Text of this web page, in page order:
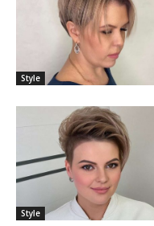
Style
Style